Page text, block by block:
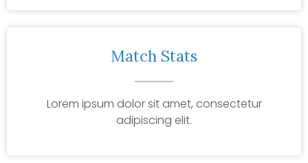
Match Stats
Lorem ipsum dolor sit amet, consectetur
adipiscing elit.